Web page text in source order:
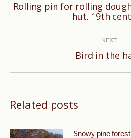
Rolling pin for rolling
hut. 19th
NEXT
Next
Bird in the
Related posts
Snowy pine forest.